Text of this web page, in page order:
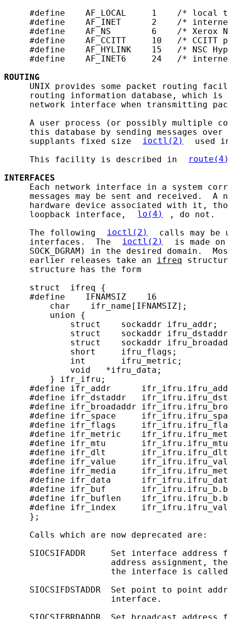
#define    AF_LOCAL     1    /* local
#define    AF_INET      2    /*
#define    AF_NS        6    /* Xerox
#define    AF_CCITT     10   /* CCITT
#define    AF_HYLINK    15   /* NSC
#define    AF_INET6     24   /*
ROUTING
UNIX provides some packet routing
routing information database, which
network interface when transmitting
A user process (or possibly multiple
this database by sending messages
     supplants fixed size
ioctl(2)
used
     This facility is described in
INTERFACES
Each network interface in a system
messages may be sent and received.  A
hardware device associated with it,
     loopback interface,
lo(4)
, do not.
     The following
ioctl(2)
calls may be
     interfaces.  The
ioctl(2)
is made
SOCK_DGRAM) in the desired domain.
     earlier releases take an
ifreq
     structure has the form
     struct  ifreq {
     #define    IFNAMSIZ    16
char    ifr_name[IFNAMSIZ];
         union {
             struct    sockaddr ifru_addr;
struct    sockaddr
struct    sockaddr
             short     ifru_flags;
             int       ifru_metric;
             void   *ifru_data;
         } ifr_ifru;
#define ifr_addr
#define ifr_dstaddr
#define ifr_broadaddr
#define ifr_space
#define ifr_flags
#define ifr_metric
#define ifr_mtu
#define ifr_dlt
#define ifr_value
#define ifr_media
#define ifr_data
#define ifr_buf
#define ifr_buflen
#define ifr_index
     };
     Calls which are now deprecated are:
SIOCSIFADDR     Set interface address
address assignment,
the interface is
SIOCSIFDSTADDR  Set point to point
                     interface.